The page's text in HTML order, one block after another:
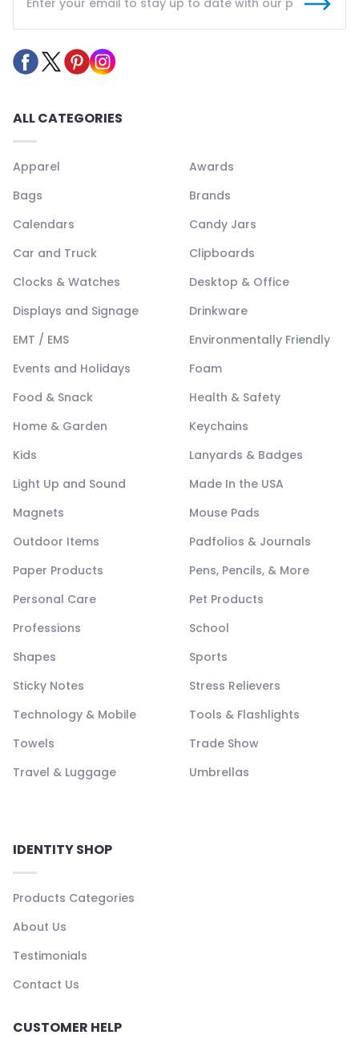
ALL CATEGORIES
Apparel
Awards
Bags
Brands
Calendars
Candy Jars
Car and Truck
Clipboards
Clocks & Watches
Desktop & Office
Displays and Signage
Drinkware
EMT / EMS
Environmentally Friendly
Events and Holidays
Foam
Food & Snack
Health & Safety
Home & Garden
Keychains
Kids
Lanyards & Badges
Light Up and Sound
Made In the USA
Magnets
Mouse Pads
Outdoor Items
Padfolios & Journals
Paper Products
Pens, Pencils, & More
Personal Care
Pet Products
Professions
School
Shapes
Sports
Sticky Notes
Stress Relievers
Technology & Mobile
Tools & Flashlights
Towels
Trade Show
Travel & Luggage
Umbrellas
IDENTITY SHOP
Products Categories
About Us
Testimonials
Contact Us
CUSTOMER HELP